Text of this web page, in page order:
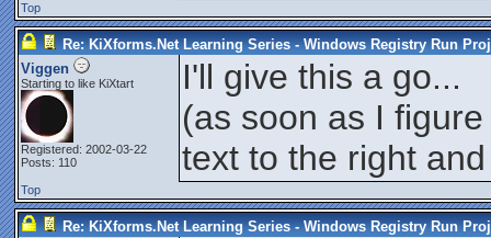
Top
Re: KiXforms.Net Learning Series - Windows Registry Run
Viggen
Starting to like KiXtart
Registered: 2002-03-22
Posts: 110
I'll give this a go...
(as soon as I
text to the right
Top
Re: KiXforms.Net Learning Series - Windows Registry Run